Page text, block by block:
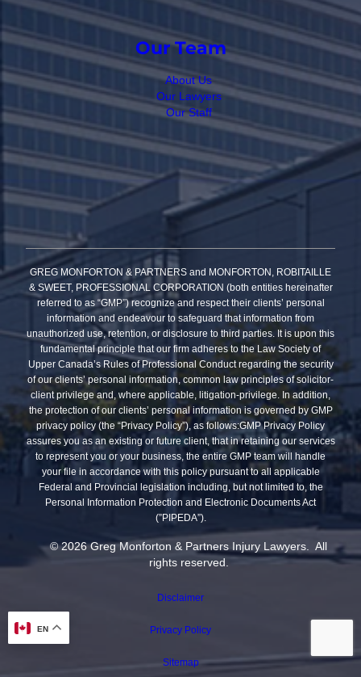
Our Team
About Us
Our Lawyers
Our Staff
GREG MONFORTON & PARTNERS and MONFORTON, ROBITAILLE
& SWEET, PROFESSIONAL CORPORATION (both entities hereinafter
referred to as “GMP”) recognize and respect their clients’ personal
information and endeavour to safeguard that information from
unauthorized use, retention, or disclosure to third parties. It is upon this
fundamental principle that our firm adheres to the Law Society of
Upper Canada’s Rules of Professional Conduct regarding the security
of our clients’ personal information, common law principles of solicitor-
client privilege and, where applicable, litigation-privilege. In addition,
the protection of our clients’ personal information is governed by GMP
privacy policy (the “Privacy Policy”), as follows:GMP Privacy Policy
assures you as an existing or future client, that in retaining our services
to represent you or your business, the entire GMP team will handle
your file in accordance with this policy pursuant to all applicable
Federal and Provincial legislation including, but not limited to, the
Personal Information Protection and Electronic Documents Act
(”PIPEDA”).
© 2026 Greg Monforton & Partners Injury Lawyers. All
rights reserved.
Disclaimer
Privacy Policy
Sitemap
EN